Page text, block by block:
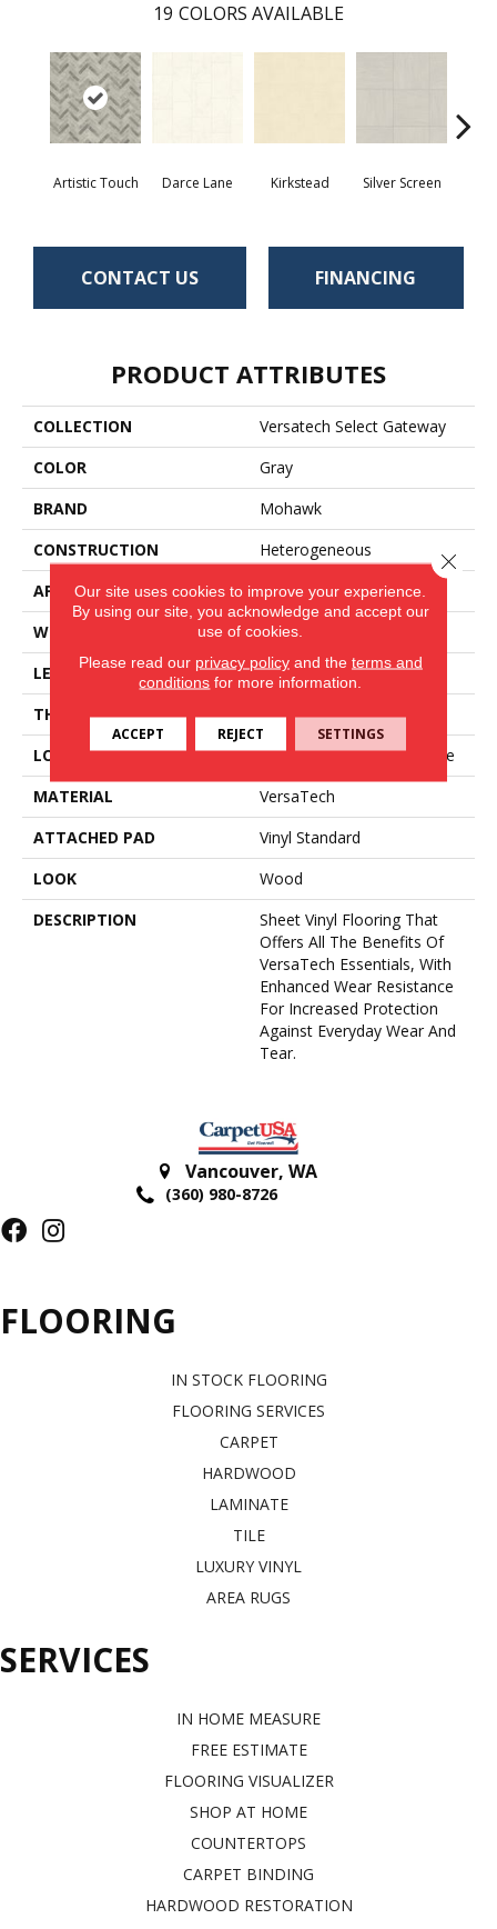
19 COLORS AVAILABLE
Artistic Touch Darce Lane Kirkstead Silver Screen
CONTACT US FINANCING
PRODUCT ATTRIBUTES
COLLECTION
Versatech Select Gateway
COLOR
Gray
BRAND
Mohawk
CONSTRUCTION
Heterogeneous
APPLICATION
Residential
WIDTH
12'
LENGTH
Cut To Length
THICKNESS
65 Mil
LOCATION
On, Above Or Below Grade
MATERIAL
VersaTech
ATTACHED PAD
Vinyl Standard
LOOK
Wood
DESCRIPTION
Sheet Vinyl Flooring That
Offers All The Benefits Of
VersaTech Essentials, With
Enhanced Wear Resistance
For Increased Protection
Against Everyday Wear And
Tear.
Vancouver, WA
(360) 980-8726
FLOORING
IN STOCK FLOORING
FLOORING SERVICES
CARPET
HARDWOOD
LAMINATE
TILE
LUXURY VINYL
AREA RUGS
SERVICES
IN HOME MEASURE
FREE ESTIMATE
FLOORING VISUALIZER
SHOP AT HOME
COUNTERTOPS
CARPET BINDING
HARDWOOD RESTORATION
Our site uses cookies to improve your experience.
By using our site, you acknowledge and accept our
use of cookies.
Please read our privacy policyand the terms and
conditions for more information.
ACCEPT REJECT SETTINGS
Close